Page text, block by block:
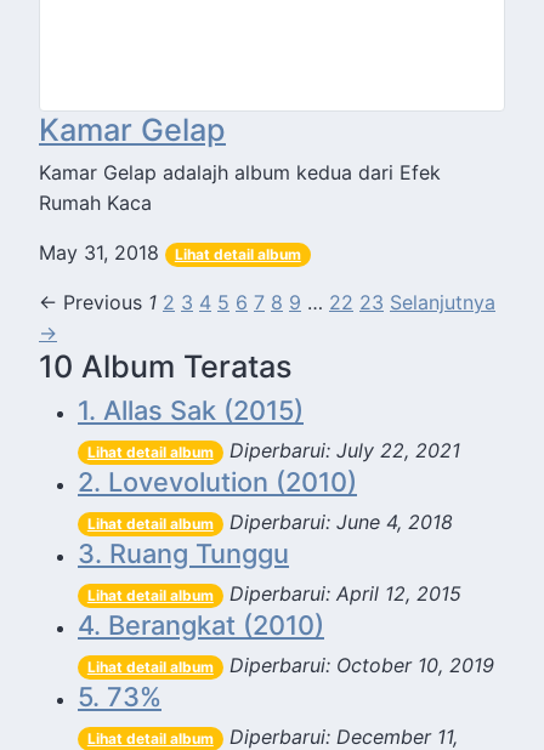
Kamar Gelap
Kamar Gelap adalajh album kedua dari Efek
Rumah Kaca
May 31, 2018 Lihat detail album
← Previous 1 2 3 4 5 6 7 8 9 … 22 23 Selanjutnya
→
10 Album Teratas
1. Allas Sak (2015)
Lihat detail album Diperbarui: July 22, 2021
2. Lovevolution (2010)
Lihat detail album Diperbarui: June 4, 2018
3. Ruang Tunggu
Lihat detail album Diperbarui: April 12, 2015
4. Berangkat (2010)
Lihat detail album Diperbarui: October 10, 2019
5. 73%
Lihat detail album
Diperbarui: December 11,